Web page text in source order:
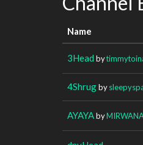
Name
3Head by
4Shrugby
AYAYAby